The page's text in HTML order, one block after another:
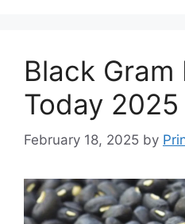
Black Gram
Today 2025
February 18, 2025 by